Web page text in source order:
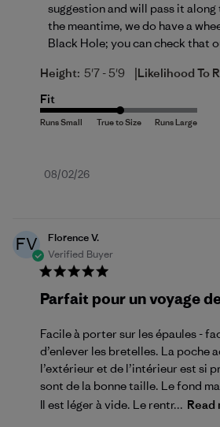
suggestion and will pass it
the meantime, we do have a
Black Hole; you can check that
Height: 5'7 - 5'9 |Likelihood To
Fit
Published
08/02/26
FV
Florence V.
Verified Buyer
Parfait pour un voyage
Facile à porter sur les épaules -
d’enlever les bretelles. La poche
l’extérieur et de l’intérieur est si
sont de la bonne taille. Le fond
Il est léger à vide. Le rentr... Read